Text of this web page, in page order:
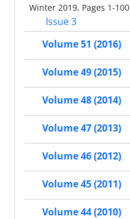
Winter 2019, Pages 1-100
Issue 3
Volume 51 (2016)
Volume 49 (2015)
Volume 48 (2014)
Volume 47 (2013)
Volume 46 (2012)
Volume 45 (2011)
Volume 44 (2010)